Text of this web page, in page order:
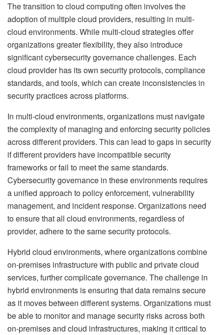
The transition to cloud computing often involves the
adoption of multiple cloud providers, resulting in multi-
cloud environments. While multi-cloud strategies offer
organizations greater flexibility, they also introduce
significant cybersecurity governance challenges. Each
cloud provider has its own security protocols, compliance
standards, and tools, which can create inconsistencies in
security practices across platforms.
In multi-cloud environments, organizations must navigate
the complexity of managing and enforcing security policies
across different providers. This can lead to gaps in security
if different providers have incompatible security
frameworks or fail to meet the same standards.
Cybersecurity governance in these environments requires
a unified approach to policy enforcement, vulnerability
management, and incident response. Organizations need
to ensure that all cloud environments, regardless of
provider, adhere to the same security protocols.
Hybrid cloud environments, where organizations combine
on-premises infrastructure with public and private cloud
services, further complicate governance. The challenge in
hybrid environments is ensuring that data remains secure
as it moves between different systems. Organizations must
be able to monitor and manage security risks across both
on-premises and cloud infrastructures, making it critical to